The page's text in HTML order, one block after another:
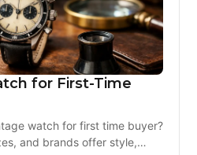
for First-Time
watch for first time buyer?
and brands offer style,